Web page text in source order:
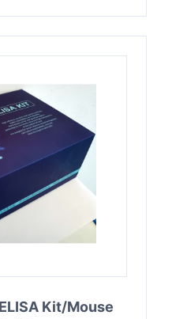
Kit/Mouse